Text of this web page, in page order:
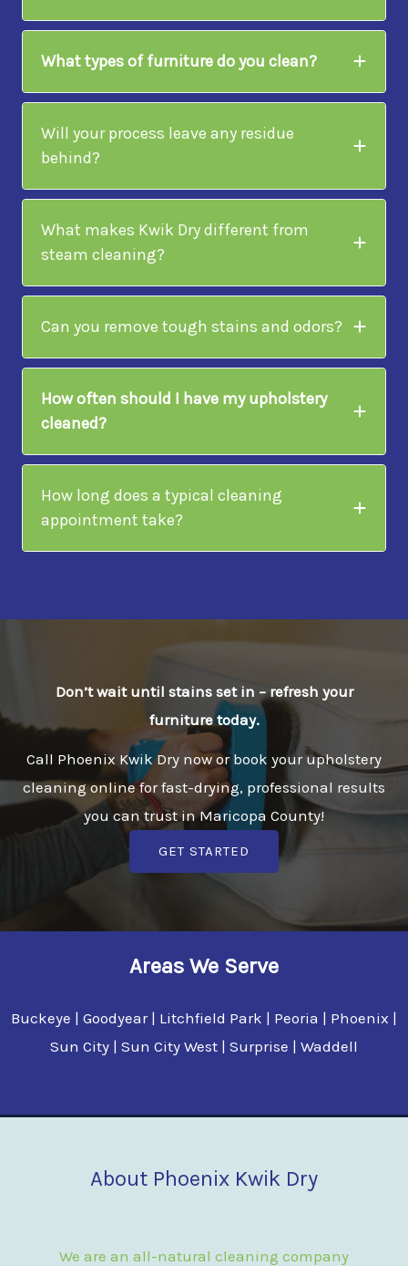
What types of furniture do you clean?
Will your process leave any residue
behind?
What makes Kwik Dry different from
steam cleaning?
Can you remove tough stains and odors?
How often should I have my upholstery
cleaned?
How long does a typical cleaning
appointment take?
Don’t wait until stains set in – refresh your
furniture today.
Call Phoenix Kwik Dry now or book your upholstery
cleaning online for fast-drying, professional results
you can trust in Maricopa County!
GET STARTED
Areas We Serve
Buckeye | Goodyear | Litchfield Park | Peoria | Phoenix |
Sun City | Sun City West | Surprise | Waddell
About Phoenix Kwik Dry
We are an all-natural cleaning company